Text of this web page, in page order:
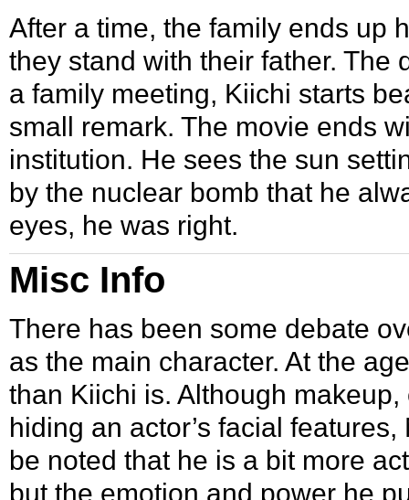
After a time, the family ends up
they stand with their father. The
a family meeting, Kiichi starts
small remark. The movie ends
institution. He sees the sun
by the nuclear bomb that he
eyes, he was right.
Misc Info
There has been some debate
as the main character. At the
than Kiichi is. Although
hiding an actor’s facial
be noted that he is a bit more
but the emotion and power he